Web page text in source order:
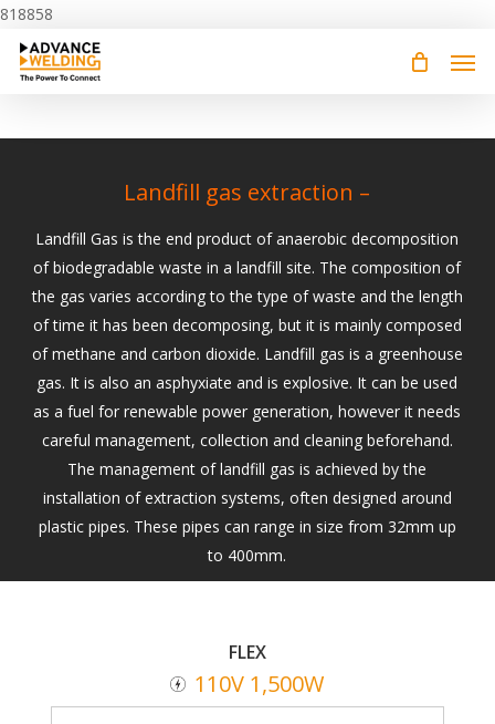
818858
Skip
main
Landfill gas extraction –
Landfill Gas is the end product of anaerobic decomposition
of biodegradable waste in a landfill site. The composition of
the gas varies according to the type of waste and the length
of time it has been decomposing, but it is mainly composed
of methane and carbon dioxide. Landfill gas is a greenhouse
gas. It is also an asphyxiate and is explosive. It can be used
as a fuel for renewable power generation, however it needs
careful management, collection and cleaning beforehand.
The management of landfill gas is achieved by the
installation of extraction systems, often designed around
plastic pipes. These pipes can range in size from 32mm up
to 400mm.
FLEX
110V 1,500W